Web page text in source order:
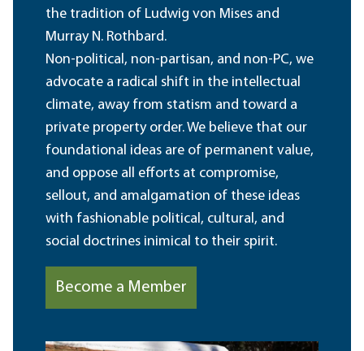
the tradition of Ludwig von Mises and
Murray N. Rothbard.
Non-political, non-partisan, and non-PC, we
advocate a radical shift in the intellectual
climate, away from statism and toward a
private property order. We believe that our
foundational ideas are of permanent value,
and oppose all efforts at compromise,
sellout, and amalgamation of these ideas
with fashionable political, cultural, and
social doctrines inimical to their spirit.
Become a Member